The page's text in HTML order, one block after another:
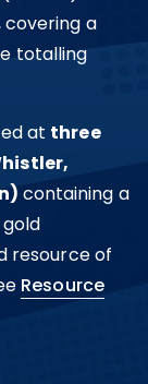
covering a
totalling
at three
containing a
resource of
Resource
news,
by
Inc. I
at any